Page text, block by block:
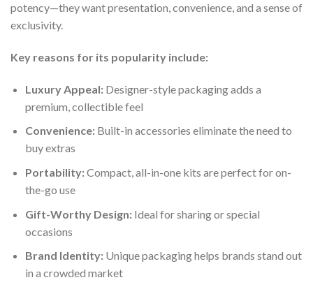
potency—they want presentation, convenience, and a sense of
exclusivity.
Key reasons for its popularity include:
Luxury Appeal:Designer-style packaging adds a
premium, collectible feel
Convenience:Built-in accessories eliminate the need to
buy extras
Portability:Compact, all-in-one kits are perfect for on-
the-go use
Gift-Worthy Design:Ideal for sharing or special
occasions
Brand Identity:Unique packaging helps brands stand out
in a crowded market